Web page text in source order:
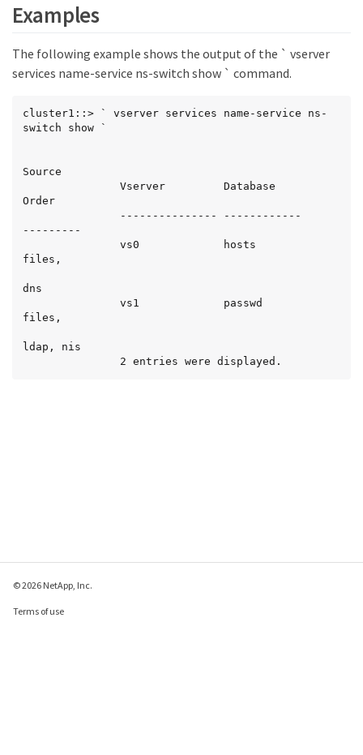
Examples
The following example shows the output of the ` vserver
services name-service ns-switch show ` command.
cluster1::> ` vserver services name-service ns-
switch show `
Source
Order
---------
files,
dns
files,
ldap, nis
               2 entries were displayed.
© 2026 NetApp, Inc.
Terms of use